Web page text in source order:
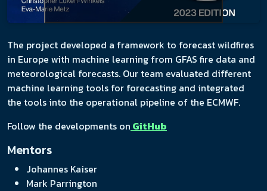
The project developed a framework to forecast wildfires
in Europe with machine learning from GFAS fire data and
meteorological forecasts. Our team evaluated different
machine learning tools for forecasting and integrated
the tools into the operational pipeline of the ECMWF.
Follow the developments on GitHub
Mentors
Johannes Kaiser
Mark Parrington